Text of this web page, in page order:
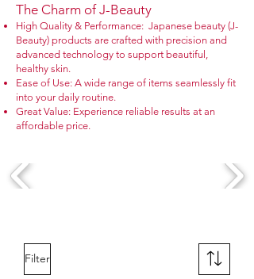
The Charm of J-Beauty​
High Quality & Performance: Japanese beauty (J-
Beauty) products are crafted with precision and
advanced technology to support beautiful,
healthy skin.
Ease of Use: A wide range of items seamlessly fit
into your daily routine.
Great Value: Experience reliable results at an
affordable price.
Filter